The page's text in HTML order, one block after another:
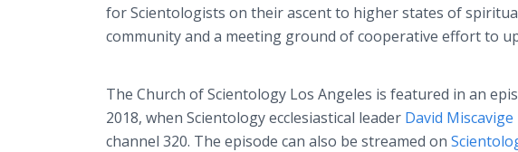
for Scientologists on their ascent to higher states of
community and a meeting ground of cooperative effort to
The Church of Scientology Los Angeles is featured in an
2018, when Scientology ecclesiastical leader David Miscavige
channel 320. The episode can also be streamed on